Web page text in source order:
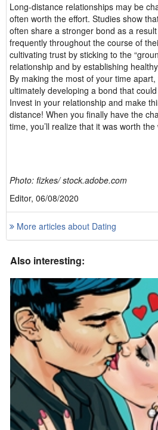
Long-distance relationships may be
often worth the effort. Studies show
often share a stronger bond as a
frequently throughout the course of
cultivating trust by sticking to the
relationship and by establishing
By making the most of your time
ultimately developing a bond that
Invest in your relationship and make
distance! When you finally have the
time, you’ll realize that it was worth the
Photo: fizkes/ stock.adobe.com
Editor, 06/08/2020
More articles about Dating
Also interesting: